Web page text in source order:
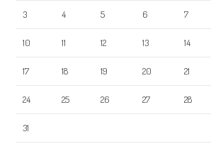
3 4 5 6 7
10 11 12 13 14
17 18 19 20 21
24 25 26 27 28
31